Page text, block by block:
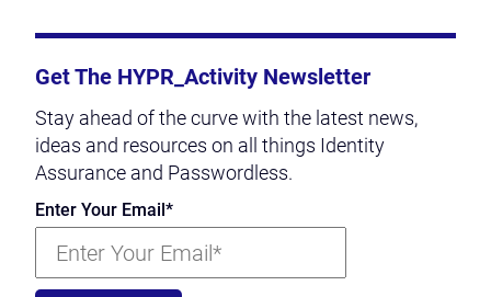
Get The HYPR_Activity Newsletter
Stay ahead of the curve with the latest news,
ideas and resources on all things Identity
Assurance and Passwordless.
Enter Your Email*